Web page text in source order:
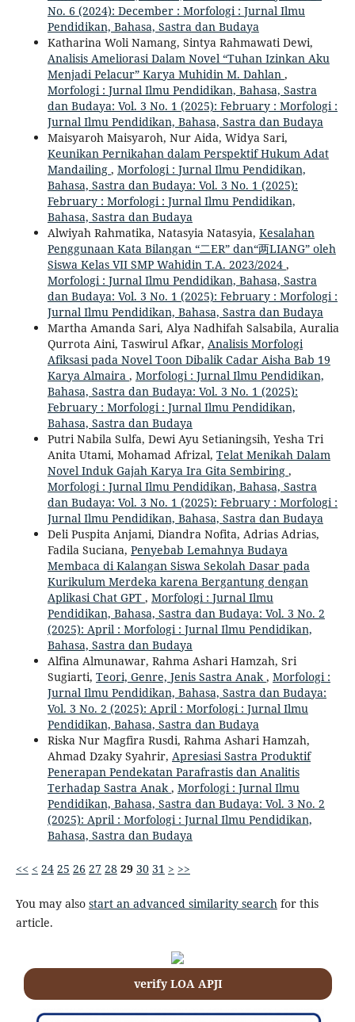
No. 6 (2024): December : Morfologi : Jurnal Ilmu
Pendidikan, Bahasa, Sastra dan Budaya
Katharina Woli Namang, Sintya Rahmawati Dewi,
Analisis Ameliorasi Dalam Novel “Tuhan Izinkan Aku
Menjadi Pelacur” Karya Muhidin M. Dahlan ,
Morfologi : Jurnal Ilmu Pendidikan, Bahasa, Sastra
dan Budaya: Vol. 3 No. 1 (2025): February : Morfologi :
Jurnal Ilmu Pendidikan, Bahasa, Sastra dan Budaya
Maisyaroh Maisyaroh, Nur Aida, Widya Sari,
Keunikan Pernikahan dalam Perspektif Hukum Adat
Mandailing , Morfologi : Jurnal Ilmu Pendidikan,
Bahasa, Sastra dan Budaya: Vol. 3 No. 1 (2025):
February : Morfologi : Jurnal Ilmu Pendidikan,
Bahasa, Sastra dan Budaya
Alwiyah Rahmatika, Natasyia Natasyia, Kesalahan
Penggunaan Kata Bilangan “二ER” dan“两LIANG” oleh
Siswa Kelas VII SMP Wahidin T.A. 2023/2024 ,
Morfologi : Jurnal Ilmu Pendidikan, Bahasa, Sastra
dan Budaya: Vol. 3 No. 1 (2025): February : Morfologi :
Jurnal Ilmu Pendidikan, Bahasa, Sastra dan Budaya
Martha Amanda Sari, Alya Nadhifah Salsabila, Auralia
Qurrota Aini, Taswirul Afkar, Analisis Morfologi
Afiksasi pada Novel Toon Dibalik Cadar Aisha Bab 19
Karya Almaira , Morfologi : Jurnal Ilmu Pendidikan,
Bahasa, Sastra dan Budaya: Vol. 3 No. 1 (2025):
February : Morfologi : Jurnal Ilmu Pendidikan,
Bahasa, Sastra dan Budaya
Putri Nabila Sulfa, Dewi Ayu Setianingsih, Yesha Tri
Anita Utami, Mohamad Afrizal, Telat Menikah Dalam
Novel Induk Gajah Karya Ira Gita Sembiring ,
Morfologi : Jurnal Ilmu Pendidikan, Bahasa, Sastra
dan Budaya: Vol. 3 No. 1 (2025): February : Morfologi :
Jurnal Ilmu Pendidikan, Bahasa, Sastra dan Budaya
Deli Puspita Anjami, Diandra Nofita, Adrias Adrias,
Fadila Suciana, Penyebab Lemahnya Budaya
Membaca di Kalangan Siswa Sekolah Dasar pada
Kurikulum Merdeka karena Bergantung dengan
Aplikasi Chat GPT , Morfologi : Jurnal Ilmu
Pendidikan, Bahasa, Sastra dan Budaya: Vol. 3 No. 2
(2025): April : Morfologi : Jurnal Ilmu Pendidikan,
Bahasa, Sastra dan Budaya
Alfina Almunawar, Rahma Ashari Hamzah, Sri
Sugiarti, Teori, Genre, Jenis Sastra Anak , Morfologi :
Jurnal Ilmu Pendidikan, Bahasa, Sastra dan Budaya:
Vol. 3 No. 2 (2025): April : Morfologi : Jurnal Ilmu
Pendidikan, Bahasa, Sastra dan Budaya
Riska Nur Magfira Rusdi, Rahma Ashari Hamzah,
Ahmad Dzaky Syahrir, Apresiasi Sastra Produktif
Penerapan Pendekatan Parafrastis dan Analitis
Terhadap Sastra Anak , Morfologi : Jurnal Ilmu
Pendidikan, Bahasa, Sastra dan Budaya: Vol. 3 No. 2
(2025): April : Morfologi : Jurnal Ilmu Pendidikan,
Bahasa, Sastra dan Budaya
<< < 24 25 26 27 28 29 30 31 > >>
You may also start an advanced similarity search for this
article.
verify LOA APJI